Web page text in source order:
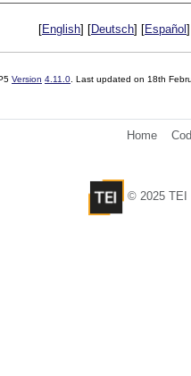
[English] [Deutsch] [Español
Version 4.11.0 . Last updated on 18th
Home
© 2025